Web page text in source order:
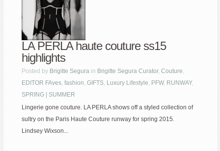
LA PERLA haute couture ss15
highlights
Posted by Brigitte Segura in Brigitte Segura Curator,Couture,
EDITOR FAves,fashion,GIFTS, Luxury Lifestyle, PFW, RUNWAY,
SPRING | SUMMER
Lingerie gone couture. LA PERLA shows off a styled collection of
sultry on the Paris Haute Couture runway for spring 2015.
Lindsey Wixson...